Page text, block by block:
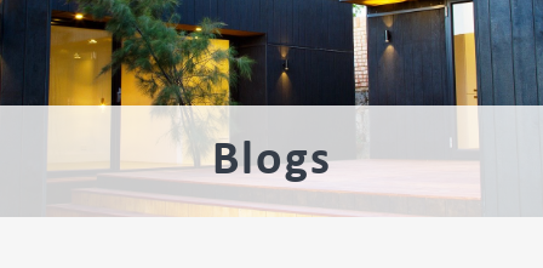
Blogs